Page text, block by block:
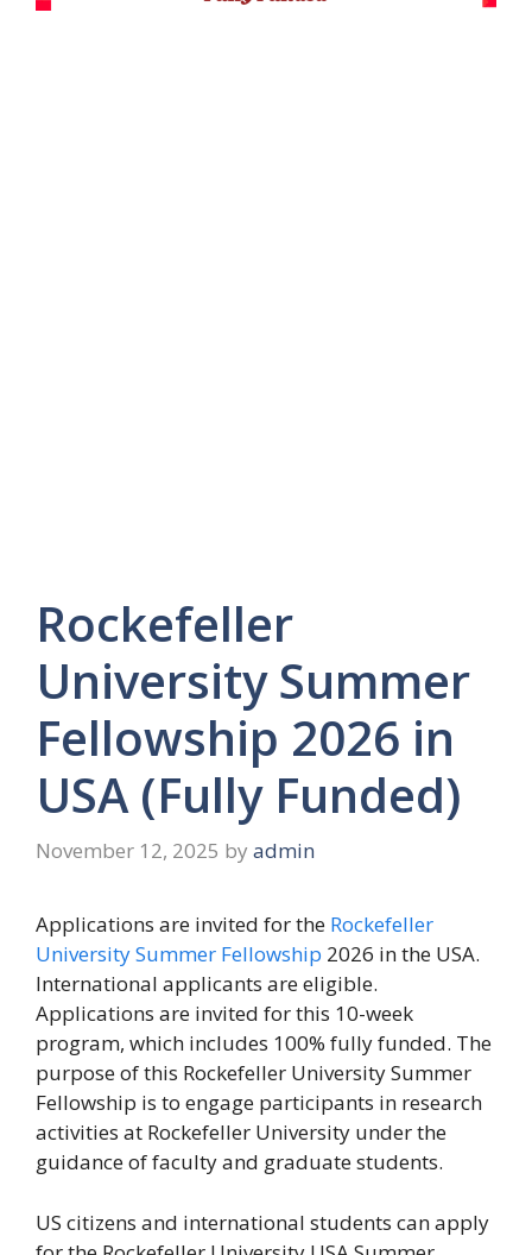
Rockefeller
University Summer
Fellowship 2026 in
USA (Fully Funded)
November 12, 2025 by admin
Applications are invited for the Rockefeller
University Summer Fellowship 2026 in the USA.
International applicants are eligible.
Applications are invited for this 10-week
program, which includes 100% fully funded. The
purpose of this Rockefeller University Summer
Fellowship is to engage participants in research
activities at Rockefeller University under the
guidance of faculty and graduate students.
US citizens and international students can apply